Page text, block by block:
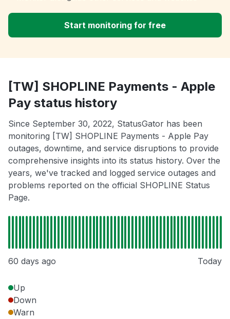
Start monitoring for free
[TW] SHOPLINE Payments - Apple
Pay status history
Since September 30, 2022, StatusGator has been
monitoring [TW] SHOPLINE Payments - Apple Pay
outages, downtime, and service disruptions to provide
comprehensive insights into its status history. Over the
years, we've tracked and logged service outages and
problems reported on the official SHOPLINE Status
Page.
60 days ago Today
Up
Down
Warn